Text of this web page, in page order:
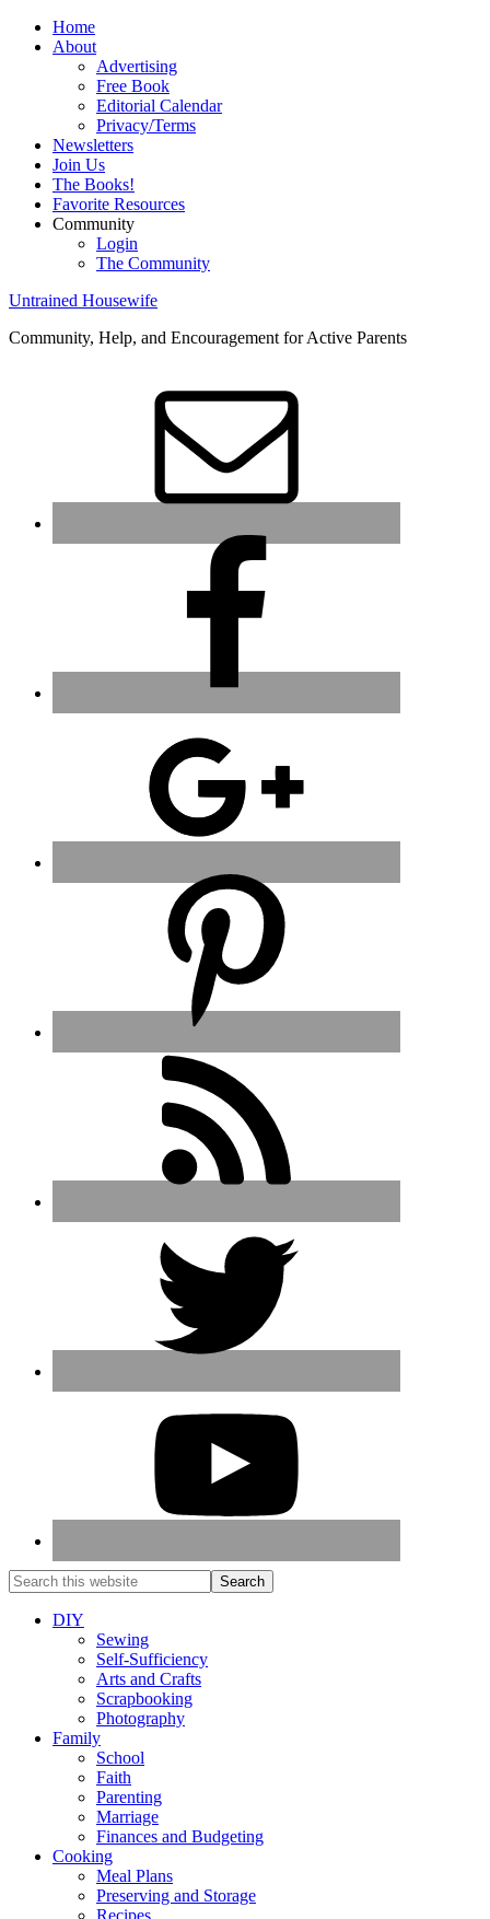
Home
About
Advertising
Free Book
Editorial Calendar
Privacy/Terms
Newsletters
Join Us
The Books!
Favorite Resources
Community
Login
The Community
Untrained Housewife
Community, Help, and Encouragement for Active Parents
DIY
Sewing
Self-Sufficiency
Arts and Crafts
Scrapbooking
Photography
Family
School
Faith
Parenting
Marriage
Finances and Budgeting
Cooking
Meal Plans
Preserving and Storage
Recipes